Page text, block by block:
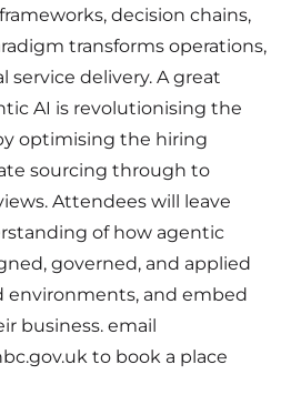
decision chains,
transforms operations,
service delivery. A great
AI is revolutionising the
optimising the hiring
sourcing through to
Attendees will leave
of how agentic
governed, and applied
environments, and embed
business. email
to book a place